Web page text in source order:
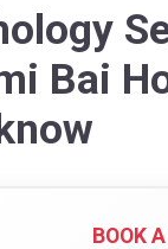
Bai
BOOK